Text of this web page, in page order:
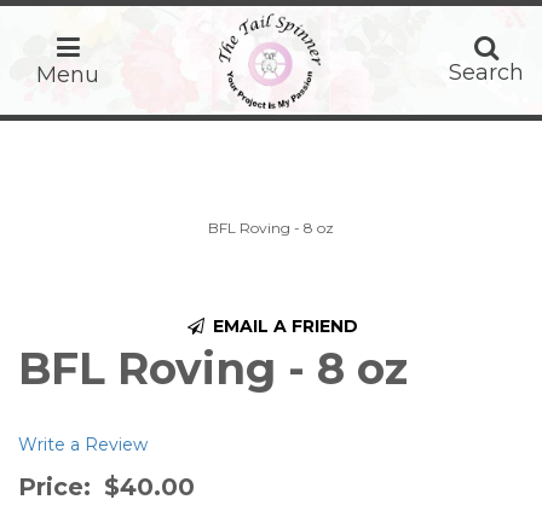
Menu
home
Search
Search
BFL Roving - 8 oz
EMAIL A FRIEND
BFL Roving - 8 oz
Write a Review
Price: $40.00